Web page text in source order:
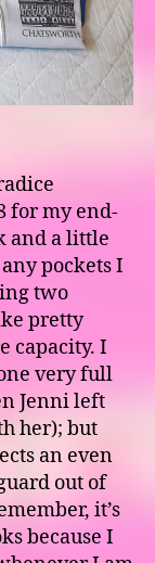
for my end-
and a little
pockets I
two
pretty
capacity. I
very full
Jenni left
her); but
an even
out of
it’s
because I